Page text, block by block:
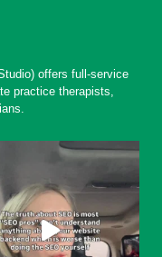
offers full-service
practice therapists,